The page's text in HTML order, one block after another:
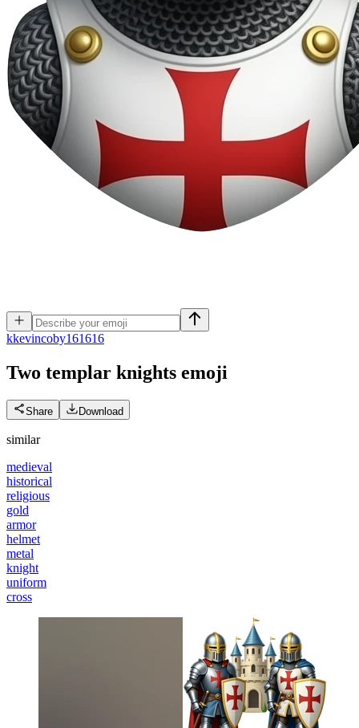
kkevincoby161616
Two templar knights emoji
Share Download
similar
medieval
historical
religious
gold
armor
helmet
metal
knight
uniform
cross